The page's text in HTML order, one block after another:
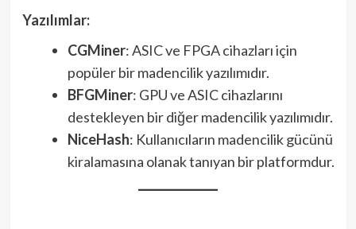
Yazılımlar:
CGMiner: ASIC ve FPGA cihazları için
popüler bir madencilik yazılımıdır.
BFGMiner: GPU ve ASIC cihazlarını
destekleyen bir diğer madencilik yazılımıdır.
NiceHash: Kullanıcıların madencilik gücünü
kiralamasına olanak tanıyan bir platformdur.